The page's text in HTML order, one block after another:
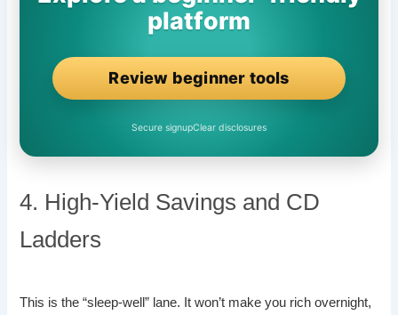
platform
Review beginner tools
Secure signupClear disclosures
4. High-Yield Savings and CD
Ladders
This is the “sleep-well” lane. It won’t make you rich overnight,